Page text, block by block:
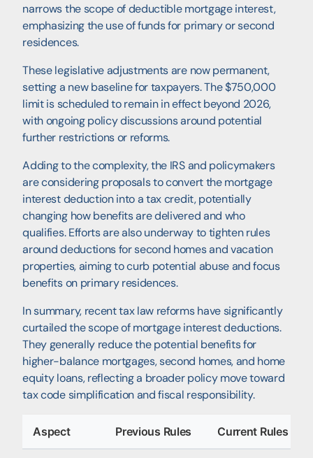
narrows the scope of deductible mortgage interest,
emphasizing the use of funds for primary or second
residences.
These legislative adjustments are now permanent,
setting a new baseline for taxpayers. The $750,000
limit is scheduled to remain in effect beyond 2026,
with ongoing policy discussions around potential
further restrictions or reforms.
Adding to the complexity, the IRS and policymakers
are considering proposals to convert the mortgage
interest deduction into a tax credit, potentially
changing how benefits are delivered and who
qualifies. Efforts are also underway to tighten rules
around deductions for second homes and vacation
properties, aiming to curb potential abuse and focus
benefits on primary residences.
In summary, recent tax law reforms have significantly
curtailed the scope of mortgage interest deductions.
They generally reduce the potential benefits for
higher-balance mortgages, second homes, and home
equity loans, reflecting a broader policy move toward
tax code simplification and fiscal responsibility.
Aspect Previous Rules Current Rules